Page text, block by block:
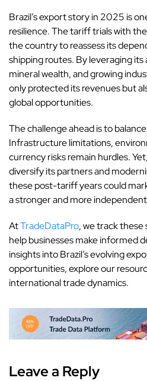
Brazil’s export story in 2025 is
resilience. The tariff trials with
the country to reassess its
shipping routes. By leveraging
mineral wealth, and growing
only protected its revenues but
global opportunities.
The challenge ahead is to
Infrastructure limitations,
currency risks remain hurdles.
diversify its partners and
these post-tariff years could
a stronger and more
AtTradeDataPro, we track
help businesses make informed
insights into Brazil’s evolving
opportunities, explore our
international trade dynamics.
Leave a Reply